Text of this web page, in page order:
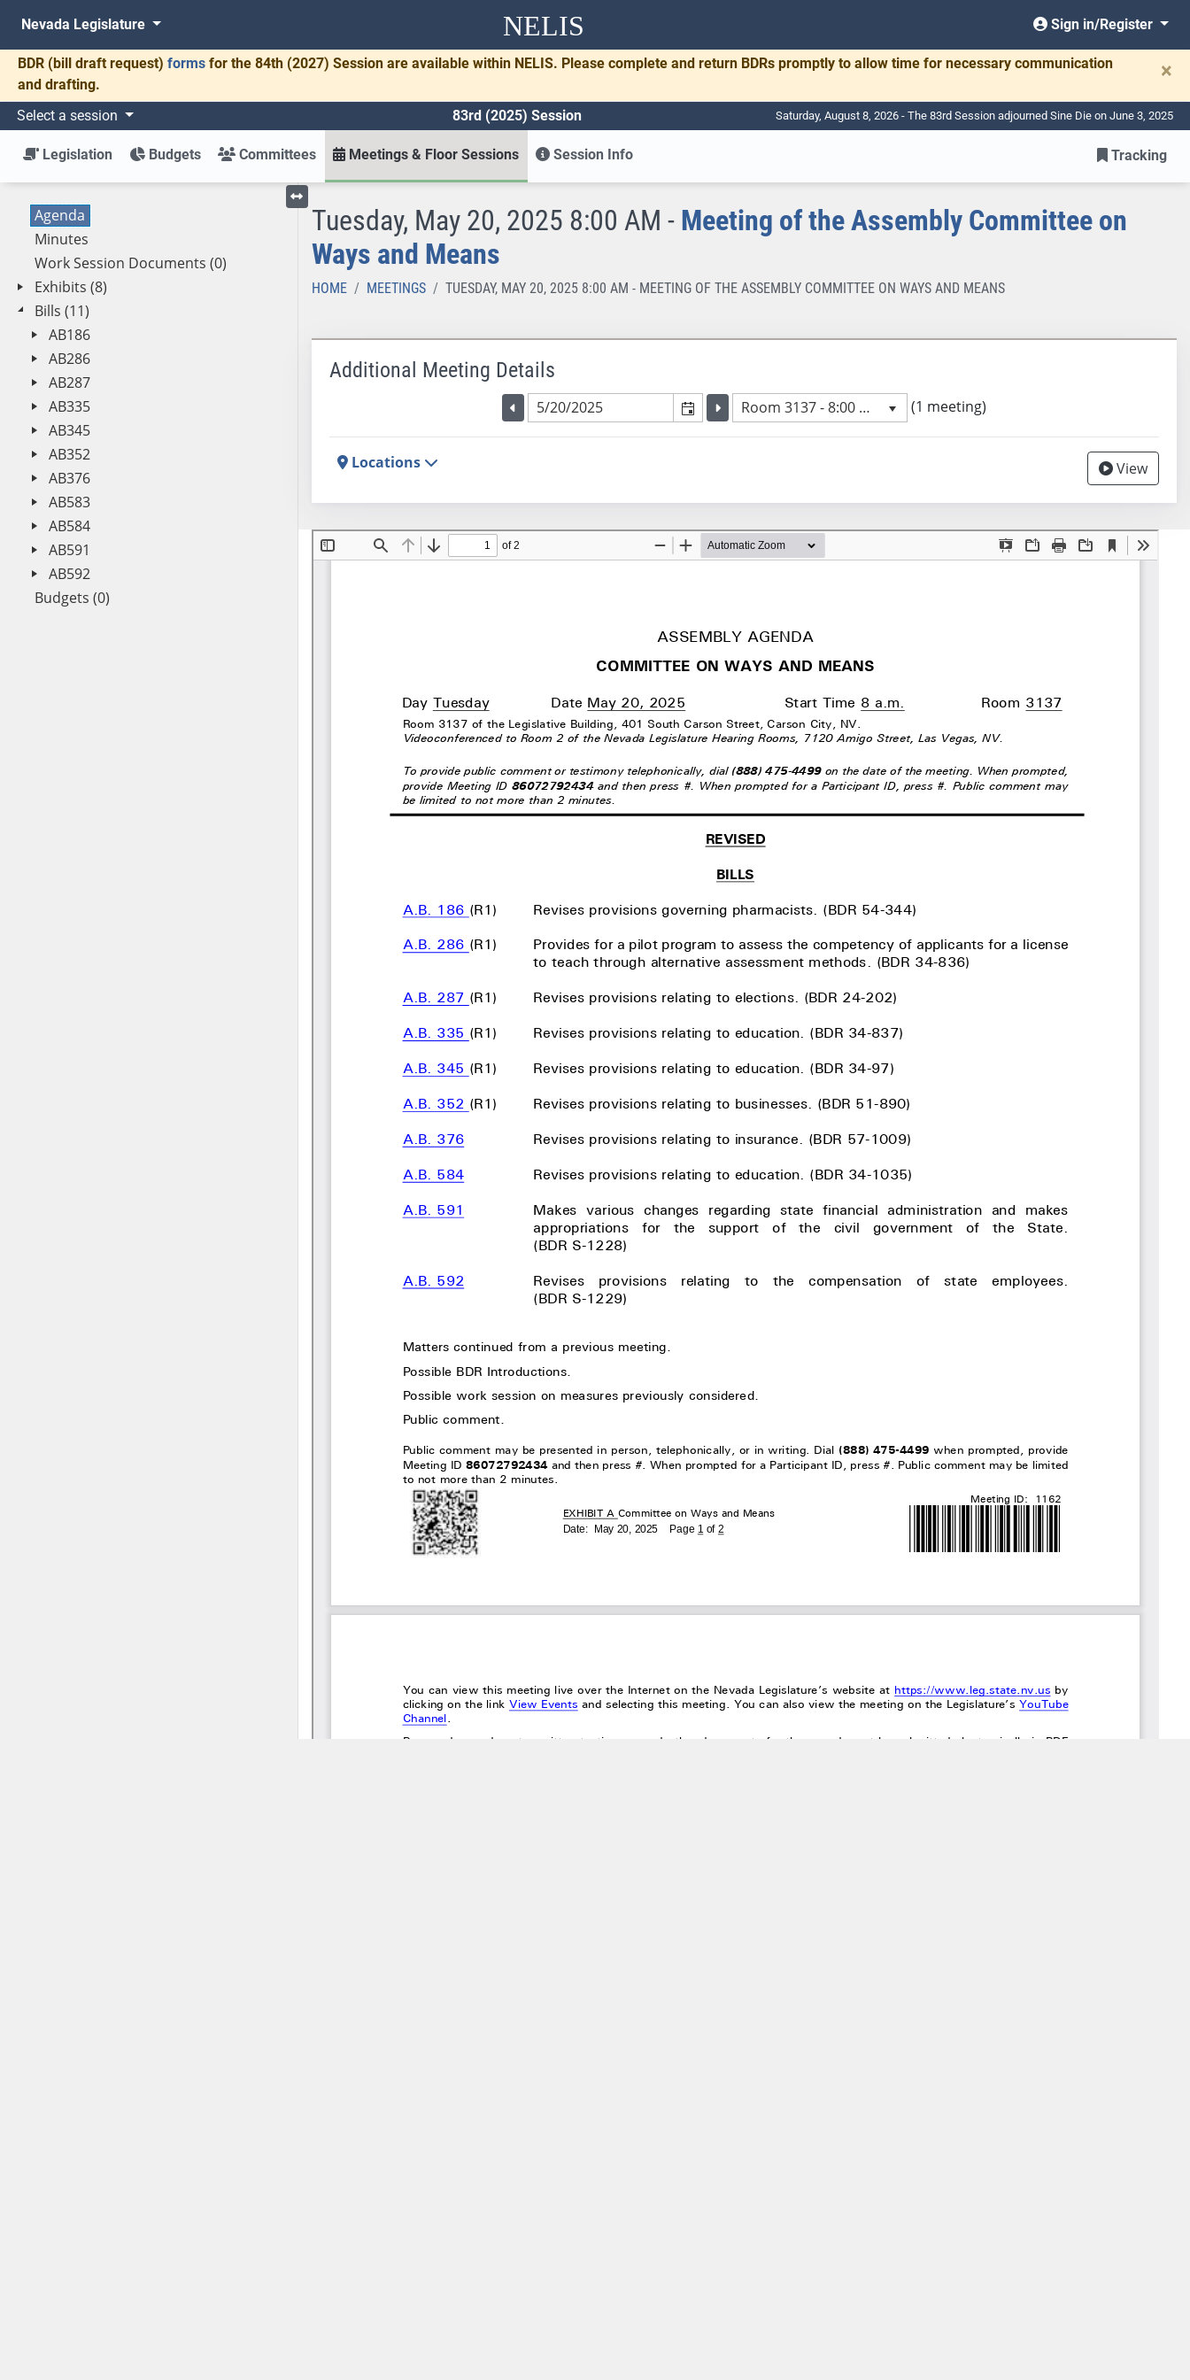
NELIS
Nevada Legislature Sign in/Register
BDR (bill draft request) forms for the 84th (2027) Session are available within NELIS. Please complete and return BDRs promptly to allow time for necessary communication
and drafting.
×
Select a session 83rd (2025) Session Saturday, August 8, 2026 - The 83rd Session adjourned Sine Die on June 3, 2025
Legislation Budgets Committees Meetings & Floor Sessions Session Info Tracking
Agenda
Minutes
Work Session Documents (0)
Exhibits (8)
Bills (11)
AB186
AB286
AB287
AB335
AB345
AB352
AB376
AB583
AB584
AB591
AB592
Budgets (0)
Toggle left menu
Tuesday, May 20, 2025 8:00 AM - Meeting of the Assembly Committee on
Ways and Means
HOME MEETINGS TUESDAY, MAY 20, 2025 8:00 AM - MEETING OF THE ASSEMBLY COMMITTEE ON WAYS AND MEANS
Additional Meeting Details
Go to the previous meeting day
Selected meeting date Go to the previous meeting day
Selected meeting
Room 3137 - 8:00 AM (1 meeting)
Locations View